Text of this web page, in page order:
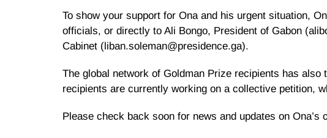
To show your support for Ona and his urgent situation,
officials, or directly to Ali Bongo, President of Gabon
Cabinet (liban.soleman@presidence.ga).
The global network of Goldman Prize recipients has
recipients are currently working on a collective petition,
Please check back soon for news and updates on